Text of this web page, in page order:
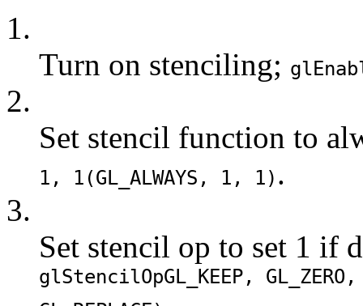
1.
Turn on stenciling;
2.
Set stencil function to
1, 1(GL_ALWAYS , 1, 1) .
3.
Set stencil op to set 1 if
glStencilOpGL_KEEP, GL_ZERO